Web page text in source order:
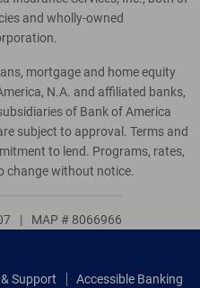
and wholly-owned
mortgage and home equity
N.A. and affiliated banks,
of Bank of America
subject to approval. Terms and
to lend. Programs, rates,
change without notice.
| MAP # 8066966
Support
Accessible Banking